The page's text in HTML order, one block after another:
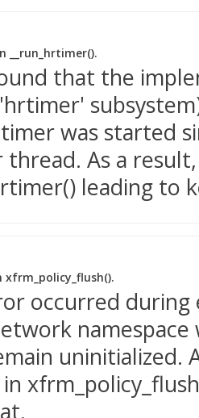
__run_hrtimer().
that the
was started
As a
leading to
occurred
uninitialized.